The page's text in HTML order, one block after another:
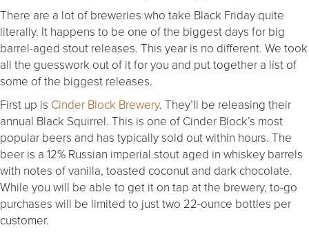
There are a lot of breweries who take Black Friday quite
literally. It happens to be one of the biggest days for big
barrel-aged stout releases. This year is no different. We took
all the guesswork out of it for you and put together a list of
some of the biggest releases.
First up is Cinder Block Brewery. They’ll be releasing their
annual Black Squirrel. This is one of Cinder Block’s most
popular beers and has typically sold out within hours. The
beer is a 12% Russian imperial stout aged in whiskey barrels
with notes of vanilla, toasted coconut and dark chocolate.
While you will be able to get it on tap at the brewery, to-go
purchases will be limited to just two 22-ounce bottles per
customer.